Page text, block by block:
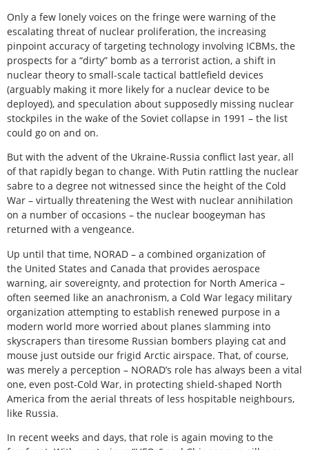
Only a few lonely voices on the fringe were warning of the
escalating threat of nuclear proliferation, the increasing
pinpoint accuracy of targeting technology involving ICBMs, the
prospects for a “dirty” bomb as a terrorist action, a shift in
nuclear theory to small-scale tactical battlefield devices
(arguably making it more likely for a nuclear device to be
deployed), and speculation about supposedly missing nuclear
stockpiles in the wake of the Soviet collapse in 1991 – the list
could go on and on.
But with the advent of the Ukraine-Russia conflict last year, all
of that rapidly began to change. With Putin rattling the nuclear
sabre to a degree not witnessed since the height of the Cold
War – virtually threatening the West with nuclear annihilation
on a number of occasions – the nuclear boogeyman has
returned with a vengeance.
Up until that time, NORAD – a combined organization of
the United States and Canada that provides aerospace
warning, air sovereignty, and protection for North America –
often seemed like an anachronism, a Cold War legacy military
organization attempting to establish renewed purpose in a
modern world more worried about planes slamming into
skyscrapers than tiresome Russian bombers playing cat and
mouse just outside our frigid Arctic airspace. That, of course,
was merely a perception – NORAD’s role has always been a vital
one, even post-Cold War, in protecting shield-shaped North
America from the aerial threats of less hospitable neighbours,
like Russia.
In recent weeks and days, that role is again moving to the